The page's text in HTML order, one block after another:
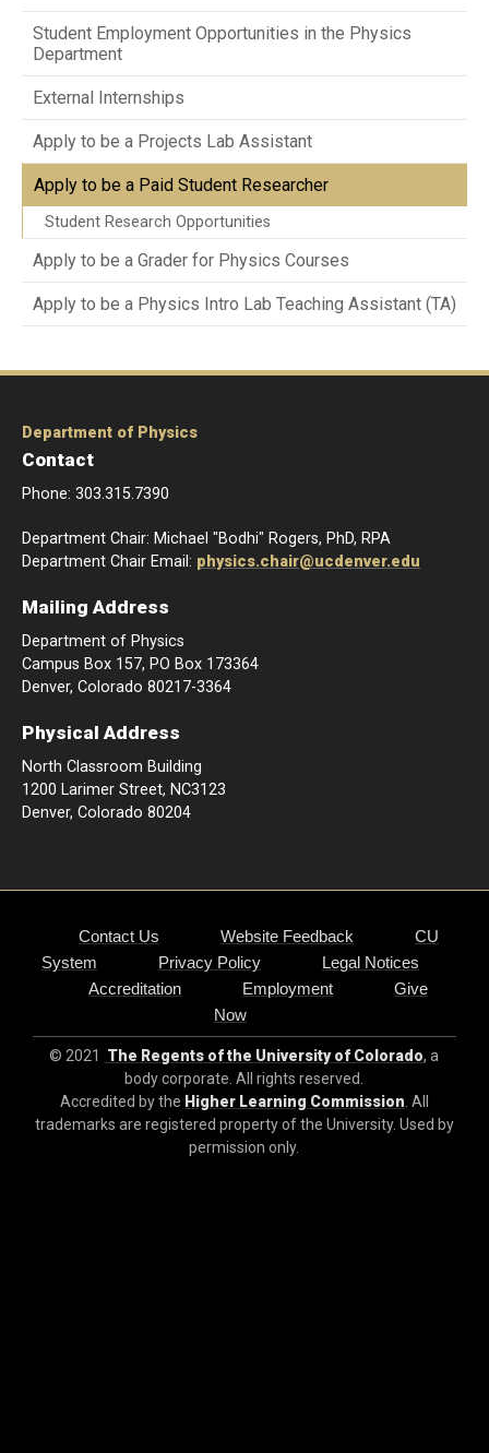
Student Employment Opportunities in the Physics
Department
External Internships
Apply to be a Projects Lab Assistant
Apply to be a Paid Student Researcher
Student Research Opportunities
Apply to be a Grader for Physics Courses
Apply to be a Physics Intro Lab Teaching Assistant (TA)
Department of Physics
Contact
Phone: 303.315.7390
Department Chair: Michael "Bodhi" Rogers, PhD, RPA
Department Chair Email: physics.chair@ucdenver.edu
Mailing Address
Department of Physics
Campus Box 157, PO Box 173364
Denver, Colorado 80217-3364
Physical Address
North Classroom Building
1200 Larimer Street, NC3123
Denver, Colorado 80204
Contact Us Website Feedback
CU
System
Privacy Policy
Legal Notices
Accreditation
Employment
Give
Now
© 2021 The Regents of the University of Colorado, a
body corporate. All rights reserved.
Accredited by the Higher Learning Commission . All
trademarks are registered property of the University. Used by
permission only.